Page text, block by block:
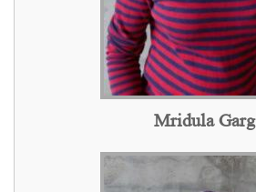
Mridula Garg